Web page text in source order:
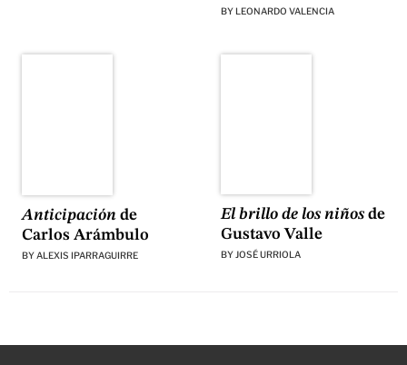
BY LEONARDO VALENCIA
Anticipaciónde
Carlos Arámbulo
BYALEXIS IPARRAGUIRRE
El brillo de los niñosde
Gustavo Valle
BY JOSÉ URRIOLA